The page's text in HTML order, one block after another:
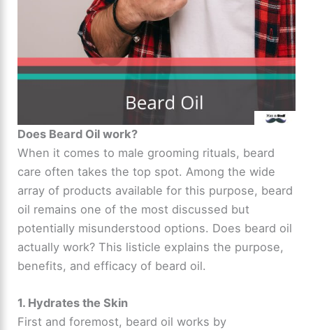
Does Beard Oil work?
When it comes to male grooming rituals, beard
care often takes the top spot. Among the wide
array of products available for this purpose, beard
oil remains one of the most discussed but
potentially misunderstood options. Does beard oil
actually work? This listicle explains the purpose,
benefits, and efficacy of beard oil.
1. Hydrates the Skin
First and foremost, beard oil works by